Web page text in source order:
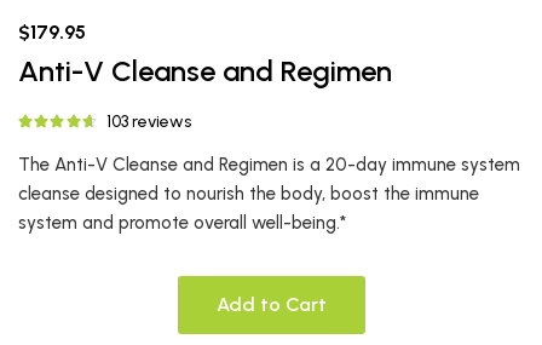
$179.95
Anti-V Cleanse and Regimen
103 reviews
The Anti-V Cleanse and Regimen is a 20-day immune system
cleanse designed to nourish the body, boost the immune
system and promote overall well-being.*
Add to Cart